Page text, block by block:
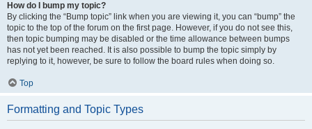
How do I bump my topic?
By clicking the “Bump topic” link when you are viewing it, you can “bump” the
topic to the top of the forum on the first page. However, if you do not see this,
then topic bumping may be disabled or the time allowance between bumps
has not yet been reached. It is also possible to bump the topic simply by
replying to it, however, be sure to follow the board rules when doing so.
Top
Formatting and Topic Types